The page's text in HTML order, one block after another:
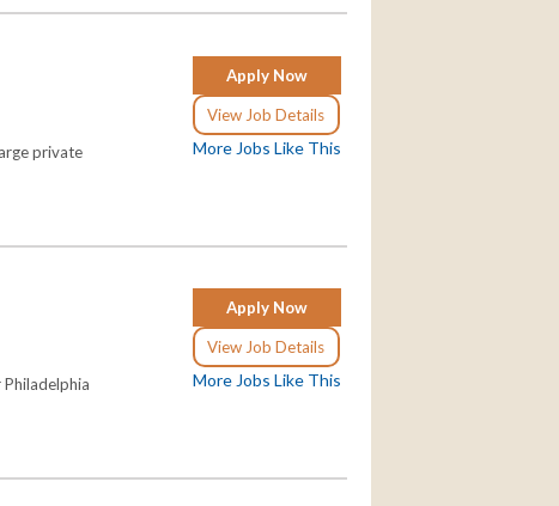
Apply Now
View Job Details
More Jobs Like This
private
Apply Now
View Job Details
More Jobs Like This